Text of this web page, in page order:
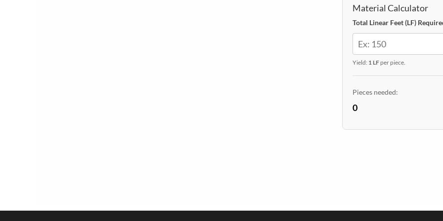
quantity
Material Calculator
Total Linear Feet (LF)
Yield: 1 LF per piece.
Pieces needed:
0